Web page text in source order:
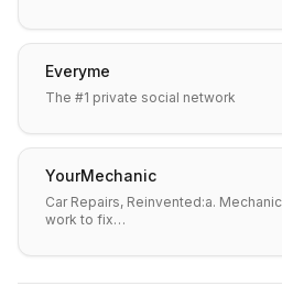
Everyme
The #1 private social network
YourMechanic
Car Repairs, Reinvented:a.
work to fix…